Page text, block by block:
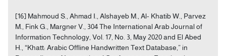
[16] Mahmoud S., Ahmad I., Alshayeb M., Al- Khatib W., Parvez
M., Fink G., Margner V., 304 The International Arab Journal of
Information Technology, Vol. 17, No. 3, May 2020 and El Abed
H., “Khatt: Arabic Offline Handwritten Text Database,” in